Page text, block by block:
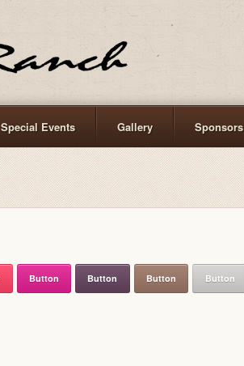
Special Events Gallery Sponsors
Button Button Button Button